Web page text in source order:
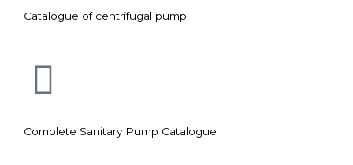
Catalogue of centrifugal pump
Complete Sanitary Pump Catalogue